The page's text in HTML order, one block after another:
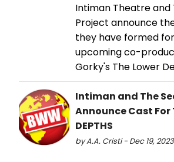
Intiman Theatre and
Project announce
they have formed
upcoming co-
Gorky's The Lower
Intiman and The
Announce Cast For
DEPTHS
by A.A. Cristi - Dec 19, 2023